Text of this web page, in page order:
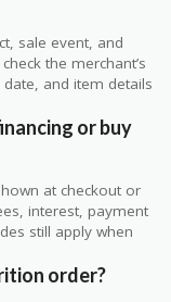
sale event, and
the merchant’s
and item details
or buy
at checkout or
interest, payment
still apply when
order?